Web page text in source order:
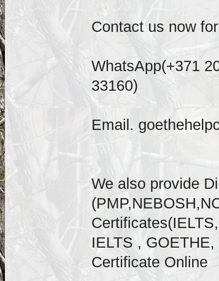
Contact us now
WhatsApp(+371
33160)
Email.
We also provide
IELTS ,
Certificate Online